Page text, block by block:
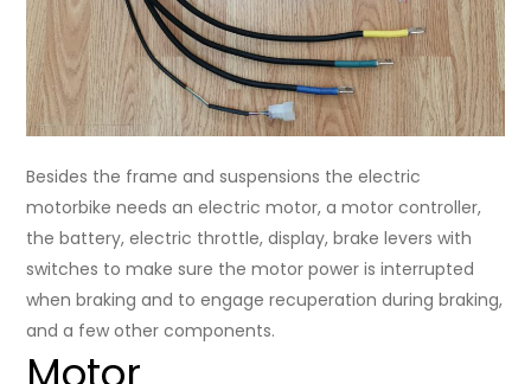
Besides the frame and suspensions the electric
motorbike needs an electric motor, a motor controller,
the battery, electric throttle, display, brake levers with
switches to make sure the motor power is interrupted
when braking and to engage recuperation during braking,
and a few other components.